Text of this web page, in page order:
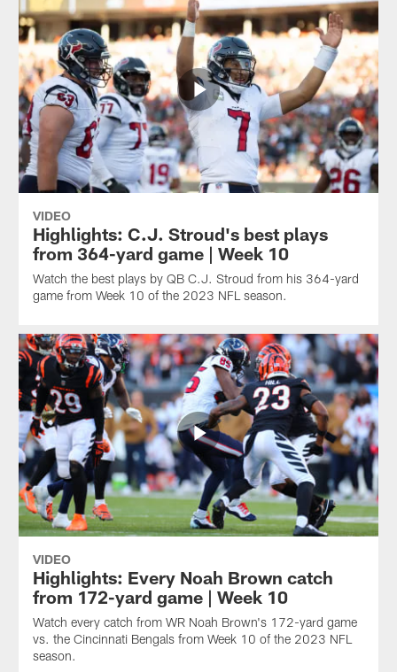
VIDEO
Highlights: C.J. Stroud's best plays
from 364-yard game | Week 10
Watch the best plays by QB C.J. Stroud from his 364-yard
game from Week 10 of the 2023 NFL season.
VIDEO
Highlights: Every Noah Brown catch
from 172-yard game | Week 10
Watch every catch from WR Noah Brown's 172-yard game
vs. the Cincinnati Bengals from Week 10 of the 2023 NFL
season.